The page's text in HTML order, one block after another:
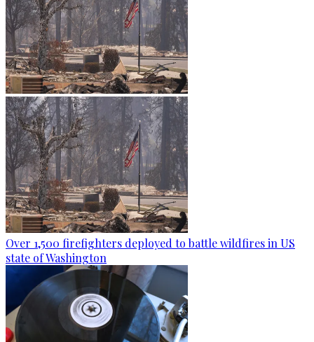
Over 1,500 firefighters deployed to battle wildfires in US
state of Washington